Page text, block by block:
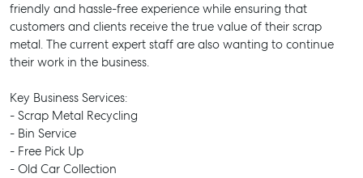
friendly and hassle-free experience while ensuring that
customers and clients receive the true value of their scrap
metal. The current expert staff are also wanting to continue
their work in the business.
Key Business Services:
- Scrap Metal Recycling
- Bin Service
- Free Pick Up
- Old Car Collection